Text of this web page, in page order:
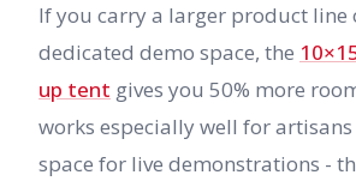
If you carry a larger product line
dedicated demo space, the
up tent gives you 50% more
works especially well for artisans
space for live demonstrations -